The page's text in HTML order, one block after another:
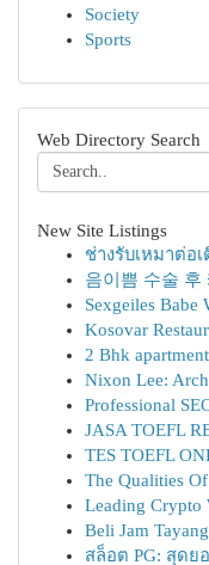
Society
Sports
Web Directory Search
New Site Listings
ช่างรับเหมาต่อ
음이쁨 수술 후
Sexgeiles Babe
Kosovar
2 Bhk
Nixon Lee:
Professional
JASA TOEFL
TES TOEFL
The Qualities
Leading Crypto
Beli Jam
สล็อต PG: สุด